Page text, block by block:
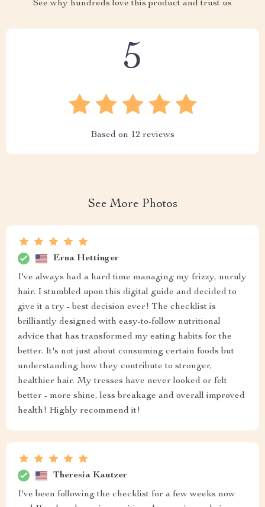
See why hundreds love this product and trust us
5
Based on 12 reviews
See More Photos
Erna Hettinger
I've always had a hard time managing my frizzy, unruly
hair. I stumbled upon this digital guide and decided to
give it a try - best decision ever! The checklist is
brilliantly designed with easy-to-follow nutritional
advice that has transformed my eating habits for the
better. It's not just about consuming certain foods but
understanding how they contribute to stronger,
healthier hair. My tresses have never looked or felt
better - more shine, less breakage and overall improved
health! Highly recommend it!
Theresia Kautzer
I've been following the checklist for a few weeks now